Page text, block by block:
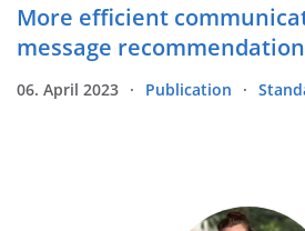
More efficient
message
06. April 2023 Publication